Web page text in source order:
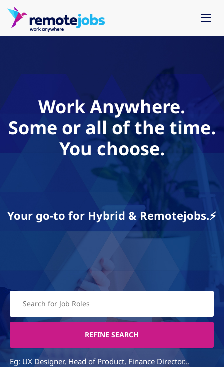
Work Anywhere.
Some or all of the time.
You choose.
Your go-to for Hybrid & Remotejobs.⚡
Eg: UX Designer, Head of Product, Finance Director...